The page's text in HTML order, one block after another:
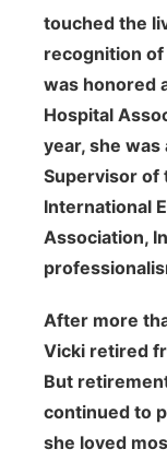
touched the
recognition
was honored
Hospital
year, she
Supervisor of
International
Association,
After more
Vicki retired
But
continued to
she loved